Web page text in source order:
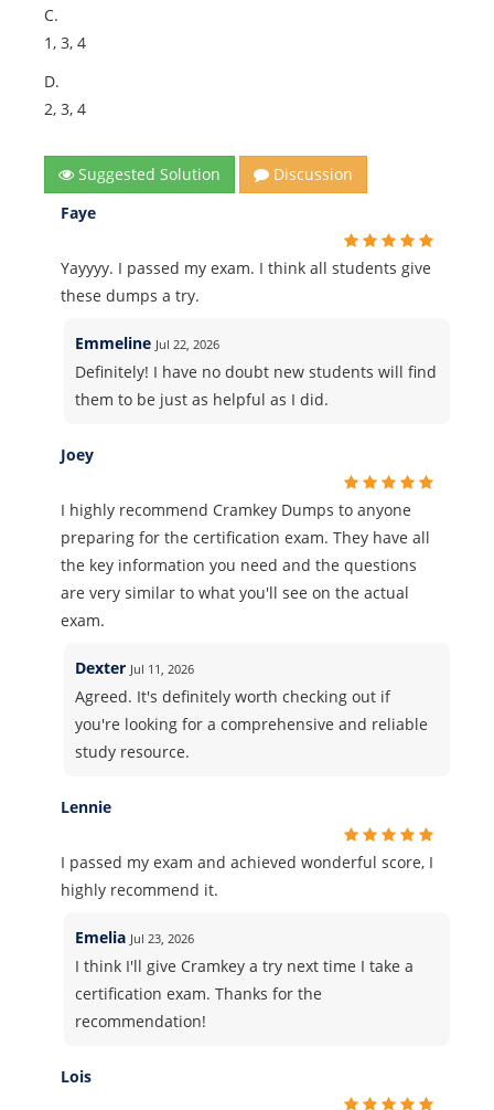
C.
1, 3, 4
D.
2, 3, 4
Suggested Solution
Discussion
Faye
Yayyyy. I passed my exam. I think all students give
these dumps a try.
Emmeline Jul 22, 2026
Definitely! I have no doubt new students will find
them to be just as helpful as I did.
Joey
I highly recommend Cramkey Dumps to anyone
preparing for the certification exam. They have all
the key information you need and the questions
are very similar to what you'll see on the actual
exam.
Dexter Jul 11, 2026
Agreed. It's definitely worth checking out if
you're looking for a comprehensive and reliable
study resource.
Lennie
I passed my exam and achieved wonderful score, I
highly recommend it.
Emelia Jul 23, 2026
I think I'll give Cramkey a try next time I take a
certification exam. Thanks for the
recommendation!
Lois